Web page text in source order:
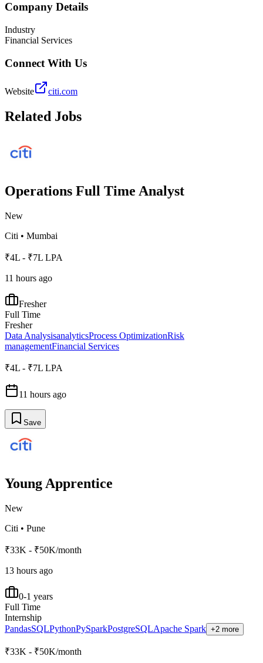
Company Details
Industry
Financial Services
Connect With Us
Website citi.com
Related Jobs
Operations Full Time Analyst
New
Citi • Mumbai
₹4L - ₹7L LPA
11 hours ago
Fresher
Full Time
Fresher
Data AnalysisanalyticsProcess OptimizationRisk
managementFinancial Services
₹4L - ₹7L LPA
11 hours ago
Save
Young Apprentice
New
Citi • Pune
₹33K - ₹50K/month
13 hours ago
0-1 years
Full Time
Internship
PandasSQLPythonPySparkPostgreSQLApache Spark +2 more
₹33K - ₹50K/month